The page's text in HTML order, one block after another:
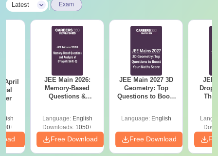
Latest Exam
April
JEE Main 2026:
Memory-Based
Questions &
Language: English
Downloads:1050+
Free Download
JEE Main 2027 3D
Geometry: Top
Questions to Boost
Language: English
Free Download
JEE
The